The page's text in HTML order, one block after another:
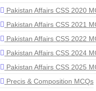
Pakistan Affairs CSS 2020
Pakistan Affairs CSS 2021
Pakistan Affairs CSS 2022
Pakistan Affairs CSS 2024
Pakistan Affairs CSS 2025
Precis & Composition MCQs